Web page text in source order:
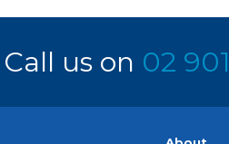
us on 02